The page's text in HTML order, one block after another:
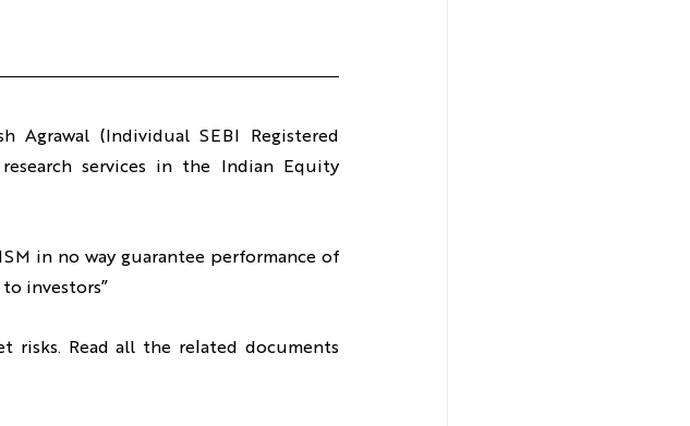
Agrawal (Individual SEBI Registered
services in the Indian Equity
in no way guarantee performance of
investors”
risks. Read all the related documents